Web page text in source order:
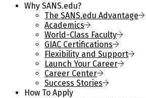
Why SANS.edu?
The SANS.edu Advantage
Academics
World-Class Faculty
GIAC Certifications
Flexibility and Support
Launch Your Career
Career Center
Success Stories
How To Apply